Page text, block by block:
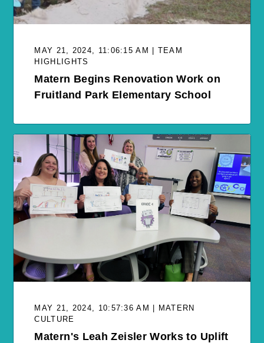
MAY 21, 2024, 11:06:15 AM | TEAM
HIGHLIGHTS
Matern Begins Renovation Work on
Fruitland Park Elementary School
MAY 21, 2024, 10:57:36 AM | MATERN
CULTURE
Matern's Leah Zeisler Works to Uplift